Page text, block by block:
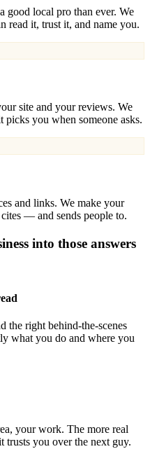
good local pro than ever. We
read it, trust it, and name you.
site and your reviews. We
picks you when someone asks.
and links. We make your
— and sends people to.
into those answers
the right behind-the-scenes
what you do and where you
your work. The more real
trusts you over the next guy.